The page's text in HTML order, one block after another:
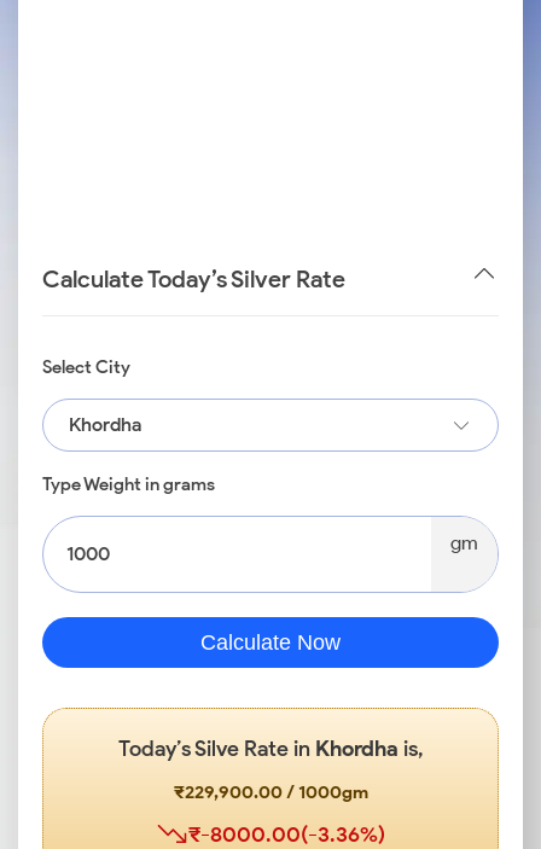
Calculate Today’s Silver Rate
Select City
Khordha
Type Weight in grams
gm
Calculate Now
Today’s Silve Rate in Khordha is,
₹229,900.00 / 1000gm
₹-8000.00(-3.36%)